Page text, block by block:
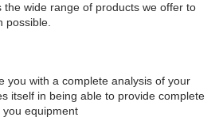
the wide range of products we offer to
possible.
you with a complete analysis of your
itself in being able to provide complete
equipment